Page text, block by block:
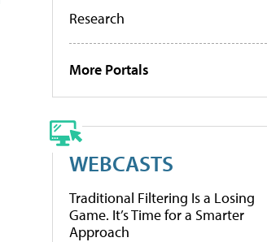
Research
More Portals
WEBCASTS
Traditional Filtering Is a Losing
Game. It’s Time for a Smarter
Approach